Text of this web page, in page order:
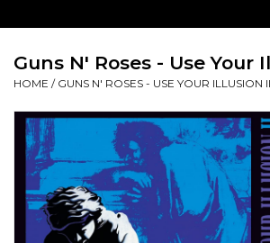
Vinyl
CD
Cassette
Merch
Guns N' Roses - Use Your
HOME / GUNS N' ROSES - USE YOUR ILLUSION II